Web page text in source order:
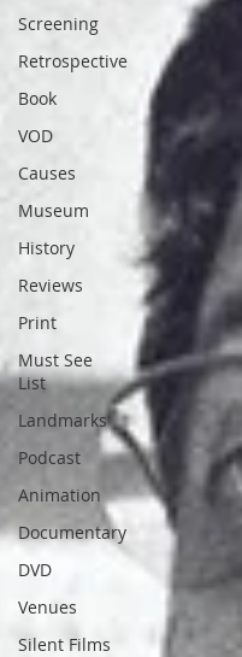
Screening
Retrospective
Book
VOD
Causes
Museum
History
Reviews
Print
Must See
List
Landmarks
Podcast
Animation
Documentary
DVD
Venues
Silent Films